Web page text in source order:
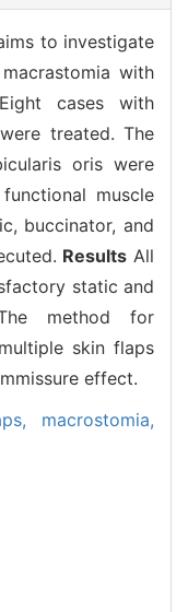
to investigate
with
cases with
treated. The
oris were
muscle
buccinator, and
ResultsAll
static and
method for
skin flaps
effect.
macrostomia,